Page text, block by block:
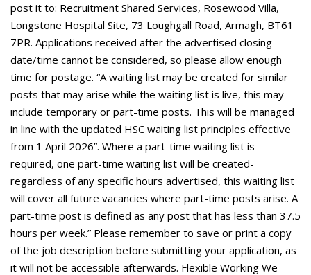
post it to: Recruitment Shared Services, Rosewood Villa,
Longstone Hospital Site, 73 Loughgall Road, Armagh, BT61
7PR. Applications received after the advertised closing
date/time cannot be considered, so please allow enough
time for postage. “A waiting list may be created for similar
posts that may arise while the waiting list is live, this may
include temporary or part-time posts. This will be managed
in line with the updated HSC waiting list principles effective
from 1 April 2026”. Where a part-time waiting list is
required, one part-time waiting list will be created-
regardless of any specific hours advertised, this waiting list
will cover all future vacancies where part-time posts arise. A
part-time post is defined as any post that has less than 37.5
hours per week.” Please remember to save or print a copy
of the job description before submitting your application, as
it will not be accessible afterwards. Flexible Working We